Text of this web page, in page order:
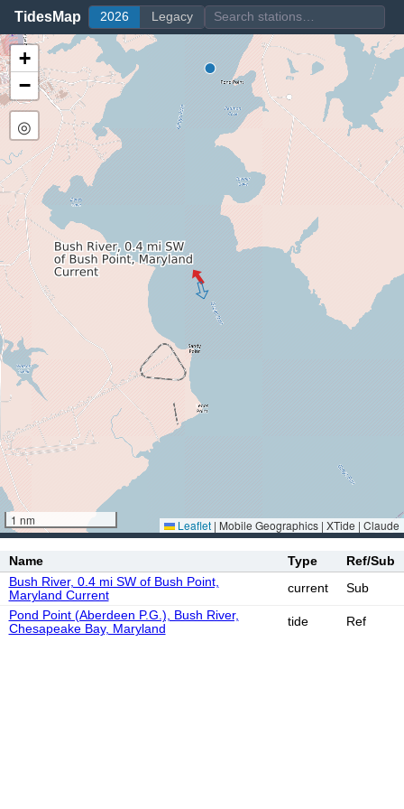
TidesMap 2026 Legacy
+
−
◎
1 nm Leaflet | Mobile Geographics | XTide | Claude
Name Type
Ref/Sub
Bush River, 0.4 mi SW of Bush Point,
Maryland Current
current
Sub
Pond Point (Aberdeen P.G.), Bush River,
Chesapeake Bay, Maryland
tide Ref